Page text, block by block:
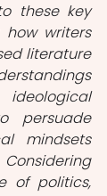
these key
how writers
literature
persuade
mindsets
of politics,